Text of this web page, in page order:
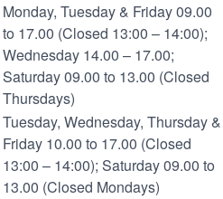
Monday, Tuesday & Friday 09.00
to 17.00 (Closed 13:00 – 14:00);
Wednesday 14.00 – 17.00;
Saturday 09.00 to 13.00 (Closed
Thursdays)
Tuesday, Wednesday, Thursday &
Friday 10.00 to 17.00 (Closed
13:00 – 14:00); Saturday 09.00 to
13.00 (Closed Mondays)